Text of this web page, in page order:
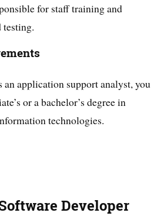
for staff training and
testing.
application support analyst, you
or a bachelor’s degree in
technologies.
Developer